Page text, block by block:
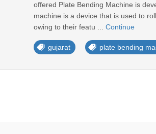
offered Plate Bending Machine is
machine is a device that is used to
owing to their featu ... Continue
gujarat plate bending